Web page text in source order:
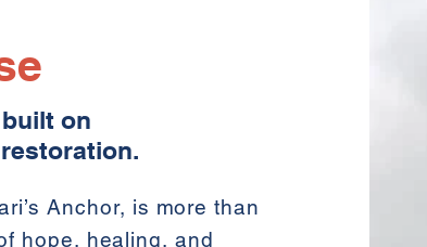
on
Anchor, is more than
hope, healing, and